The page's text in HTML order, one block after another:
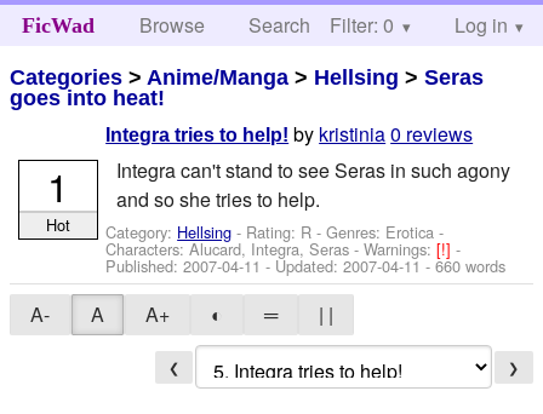
FicWad Browse Search Help
Filter: 0 Log in
Categories > Anime/Manga > Hellsing >Seras
goes into heat!
Integra tries to help! by kristinia0 reviews
Integra can't stand to see Seras in such agony
and so she tries to help.
Category: Hellsing - Rating: R - Genres: Erotica -
Characters: Alucard, Integra, Seras -Warnings:[!]-
Published:2007-04-11 - Updated:2007-04-11 - 660 words
1
Hot
A- A A+ ◐ ═ | |
❮ ❯